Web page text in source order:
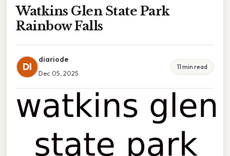
Watkins Glen State Park
Rainbow Falls
DI
diariode
Dec 05, 2025
11 min read